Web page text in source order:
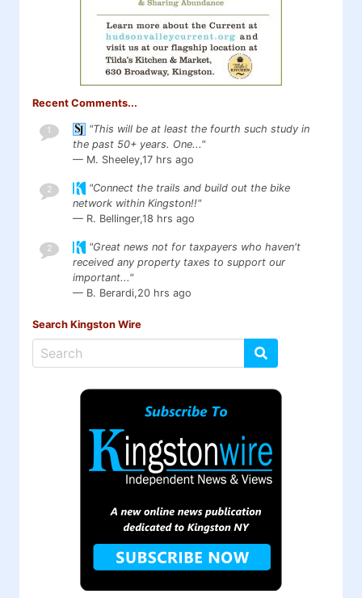
Recent Comments...
1
"This will be at least the fourth such study in
the past 50+ years. One..."
— M. Sheeley,17 hrs ago
2
"Connect the trails and build out the bike
network within Kingston!!"
— R. Bellinger,18 hrs ago
2
"Great news not for taxpayers who haven't
received any property taxes to support our
important..."
— B. Berardi,20 hrs ago
Search Kingston Wire